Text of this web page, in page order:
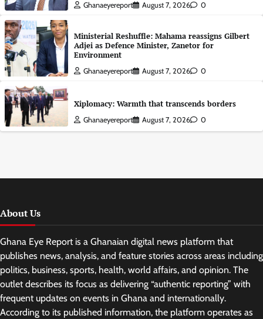
Ghanaeyereport August 7, 2026 0
Ministerial Reshuffle: Mahama reassigns Gilbert
Adjei as Defence Minister, Zanetor for
Environment
Ghanaeyereport August 7, 2026 0
Xiplomacy: Warmth that transcends borders
Ghanaeyereport August 7, 2026 0
About Us
Ghana Eye Report is a Ghanaian digital news platform that
publishes news, analysis, and feature stories across areas including
politics, business, sports, health, world affairs, and opinion. The
outlet describes its focus as delivering “authentic reporting” with
frequent updates on events in Ghana and internationally.
According to its published information, the platform operates as